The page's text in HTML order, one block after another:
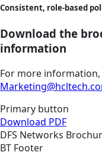
Consistent, role-based
Download the
information
For more
Primary button
Download PDF
DFS Networks
BT Footer